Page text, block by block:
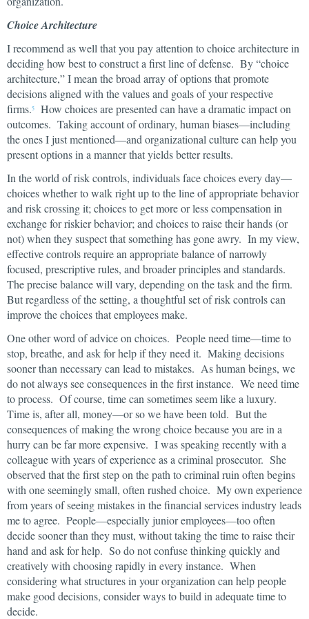
Choice Architecture
I recommend as well that you pay attention to choice architecture in
deciding how best to construct a first line of defense. By “choice
architecture,” I mean the broad array of options that promote
decisions aligned with the values and goals of your respective
firms.5
How choices are presented can have a dramatic impact on
outcomes. Taking account of ordinary, human biases—including
the ones I just mentioned—and organizational culture can help you
present options in a manner that yields better results.
In the world of risk controls, individuals face choices every day—
choices whether to walk right up to the line of appropriate behavior
and risk crossing it; choices to get more or less compensation in
exchange for riskier behavior; and choices to raise their hands (or
not) when they suspect that something has gone awry. In my view,
effective controls require an appropriate balance of narrowly
focused, prescriptive rules, and broader principles and standards.
The precise balance will vary, depending on the task and the firm.
But regardless of the setting, a thoughtful set of risk controls can
improve the choices that employees make.
One other word of advice on choices. People need time—time to
stop, breathe, and ask for help if they need it. Making decisions
sooner than necessary can lead to mistakes. As human beings, we
do not always see consequences in the first instance. We need time
to process. Of course, time can sometimes seem like a luxury.
Time is, after all, money—or so we have been told. But the
consequences of making the wrong choice because you are in a
hurry can be far more expensive. I was speaking recently with a
colleague with years of experience as a criminal prosecutor. She
observed that the first step on the path to criminal ruin often begins
with one seemingly small, often rushed choice. My own experience
from years of seeing mistakes in the financial services industry leads
me to agree. People—especially junior employees—too often
decide sooner than they must, without taking the time to raise their
hand and ask for help. So do not confuse thinking quickly and
creatively with choosing rapidly in every instance. When
considering what structures in your organization can help people
make good decisions, consider ways to build in adequate time to
decide.